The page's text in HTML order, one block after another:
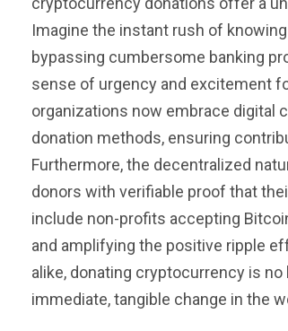
Imagine the instant rush of
bypassing cumbersome banking
sense of urgency and excitement
organizations now embrace digital
donation methods, ensuring
Furthermore, the decentralized
donors with verifiable proof that
include non-profits accepting
and amplifying the positive ripple
alike, donating cryptocurrency is
immediate, tangible change in the